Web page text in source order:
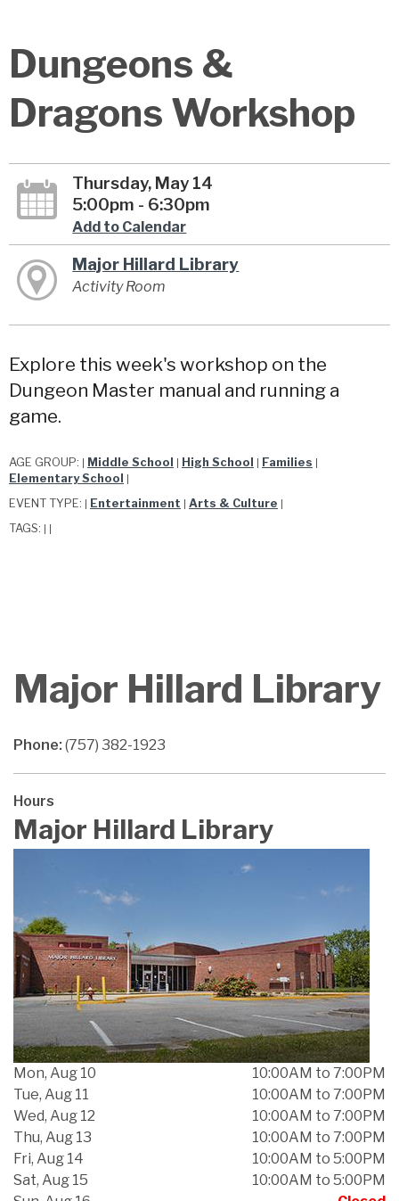
Dungeons &
Dragons Workshop
Thursday, May 14
5:00pm - 6:30pm
Add to Calendar
Major Hillard Library
Activity Room
Explore this week's workshop on the
Dungeon Master manual and running a
game.
AGE GROUP: Middle School High School Families
Elementary School
EVENT TYPE: Entertainment Arts & Culture
TAGS:
Major Hillard Library
Phone: (757) 382-1923
Hours
Major Hillard Library
Mon, Aug 10
10:00AM to 7:00PM
Tue, Aug 11
10:00AM to 7:00PM
Wed, Aug 12
10:00AM to 7:00PM
Thu, Aug 13
10:00AM to 7:00PM
Fri, Aug 14
10:00AM to 5:00PM
Sat, Aug 15
10:00AM to 5:00PM